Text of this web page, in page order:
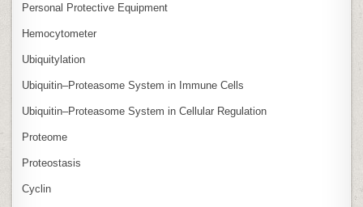
Personal Protective Equipment
Hemocytometer
Ubiquitylation
Ubiquitin–Proteasome System in Immune Cells
Ubiquitin–Proteasome System in Cellular Regulation
Proteome
Proteostasis
Cyclin